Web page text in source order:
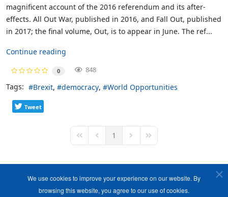
magnificent account of the 2016 referendum and its after-
effects. All Out War, published in 2016, and Fall Out, published
in 2017; the final volume, Out, is to appear in June. The ref...
Continue reading
0 848
Tags: Brexit democracy World Opportunities
Tweet
First PagePrevious Page
1 Next PageLast Page
We use cookies to improve your experience on our website. By
browsing this website, you agree to our use of cookies.